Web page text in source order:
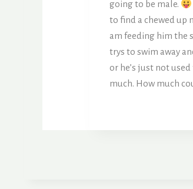
going to be male.
to find a chewed up
am feeding him the
trys to swim away
or he’s just not
much. How much